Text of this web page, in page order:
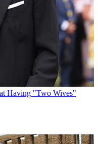
Having "Two Wives"